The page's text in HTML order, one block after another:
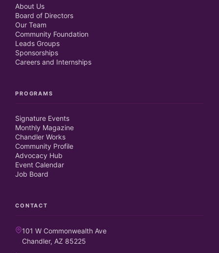
About Us
Board of Directors
Our Team
Community Foundation
Leads Groups
Sponsorships
Careers and Internships
PROGRAMS
Signature Events
Monthly Magazine
Chandler Works
Community Profile
Advocacy Hub
Event Calendar
Job Board
CONTACT
101 W Commonwealth Ave
Chandler, AZ 85225